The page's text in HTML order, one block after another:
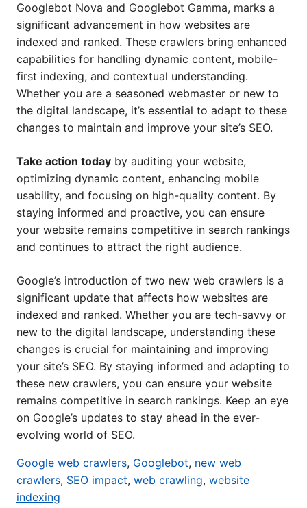
Googlebot Nova and Googlebot Gamma, marks a
significant advancement in how websites are
indexed and ranked. These crawlers bring enhanced
capabilities for handling dynamic content, mobile-
first indexing, and contextual understanding.
Whether you are a seasoned webmaster or new to
the digital landscape, it’s essential to adapt to these
changes to maintain and improve your site’s SEO.
Take action today by auditing your website,
optimizing dynamic content, enhancing mobile
usability, and focusing on high-quality content. By
staying informed and proactive, you can ensure
your website remains competitive in search rankings
and continues to attract the right audience.
Google’s introduction of two new web crawlers is a
significant update that affects how websites are
indexed and ranked. Whether you are tech-savvy or
new to the digital landscape, understanding these
changes is crucial for maintaining and improving
your site’s SEO. By staying informed and adapting to
these new crawlers, you can ensure your website
remains competitive in search rankings. Keep an eye
on Google’s updates to stay ahead in the ever-
evolving world of SEO.
Google web crawlers, Googlebot, new web
crawlers, SEO impact, web crawling, website
indexing